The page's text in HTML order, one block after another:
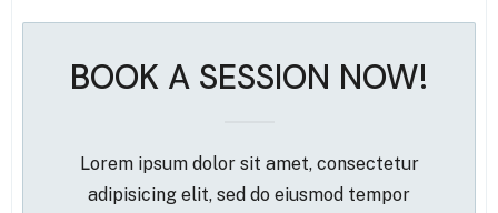
BOOK A SESSION NOW!
Lorem ipsum dolor sit amet, consectetur
adipisicing elit, sed do eiusmod tempor